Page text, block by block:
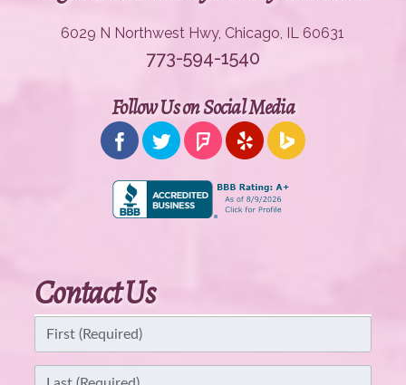
6029 N Northwest Hwy, Chicago, IL 60631
773-594-1540
Follow Us on Social Media
Contact Us
Name (Required)
First